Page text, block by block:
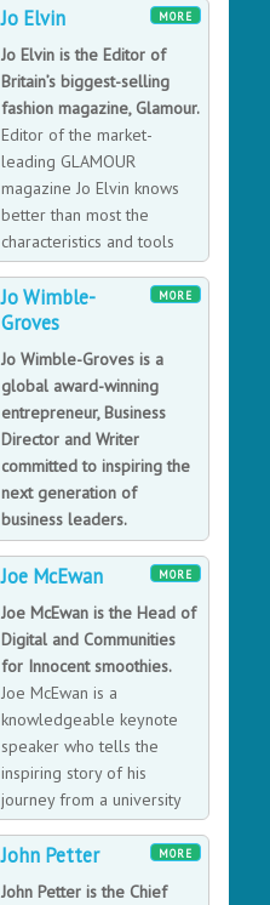
MORE
Jo Elvin
Jo Elvin is the Editor of
Britain’s biggest-selling
fashion magazine, Glamour.
Editor of the market-
leading GLAMOUR
magazine Jo Elvin knows
better than most the
characteristics and tools
required for success; from
to one of the most
the UK, Jo is the perfect
can get you, motivating
publishing as an
MORE
Jo Wimble-
Groves
Jo Wimble-Groves is a
global award-winning
entrepreneur, Business
Director and Writer
committed to inspiring the
next generation of
business leaders.
Jo Wimble-Groves is a
runs a blog called 'guilty
followers, she’s a
magazines and
note speaker who’s
England Women’s
to create Inspiring
women to have the
MORE
Joe McEwan
Joe McEwan is the Head of
Digital and Communities
for Innocent smoothies.
Joe McEwan is a
knowledgeable keynote
speaker who tells the
inspiring story of his
journey from a university
student to the Head of
smoothies.
MORE
John Petter
John Petter is the Chief